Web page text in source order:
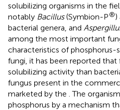
solubilizing organisms in the
notably Bacillus(Symbion-P®)
bacterial genera, and
among the most important
characteristics of phosphorus-
fungi, it has been reported that
solubilizing activity than
fungus present in the
marketed by the . The
phosphorus by a mechanism